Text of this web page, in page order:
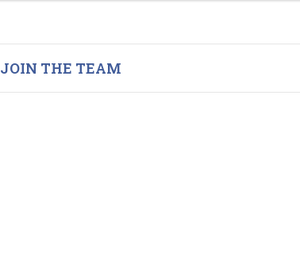
JOIN THE TEAM